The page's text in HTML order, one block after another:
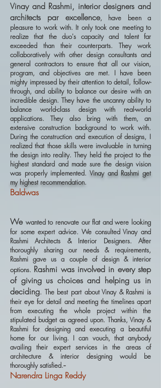
Vinay and Rashmi, interior designers and
architects par excellence, have been a
pleasure to work with. It only took one meeting to
realize that the duo's capacity and talent far
exceeded than their counterparts. They work
collaboratively with other design consultants and
general contractors to ensure that all our vision,
program, and objectives are met. I have been
mighty impressed by their attention to detail, follow-
through, and ability to balance our desire with an
incredible design. They have the uncanny ability to
balance world-class design with real-world
applications. They also bring with them, an
extensive construction background to work with.
During the construction and execution of designs, I
realized that those skills were invaluable in turning
the design into reality. They held the project to the
highest standard and made sure the design vision
was properly implemented. Vinay and Rashmi get
my highest recommendation.
Baldwas
We wanted to renovate our flat and were looking
for some expert advice. We consulted Vinay and
Rashmi Architects & Interior Designers. After
thoroughly sharing our needs & requirements,
Rashmi gave us a couple of design & interior
options. Rashmi was involved in every step
of giving us choices and helping us in
deciding. The best part about Vinay & Rashmi is
their eye for detail and meeting the timelines apart
from executing the whole project within the
stipulated budget as agreed upon. Thanks, Vinay &
Rashmi for designing and executing a beautiful
home for our living. I can vouch, that anybody
availing their expert services in the areas of
architecture & interior designing would be
thoroughly satisfied.--
Narendra Linga Reddy